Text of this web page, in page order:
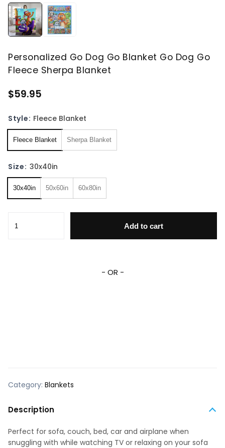
Personalized Go Dog Go Blanket Go Dog Go
Fleece Sherpa Blanket
$59.95
Style: Fleece Blanket
Fleece Blanket Sherpa Blanket
Size: 30x40in
30x40in 50x60in 60x80in
Add to cart
- OR -
Category: Blankets
Description
Perfect for sofa, couch, bed, car and airplane when
snuggling with while watching TV or relaxing on your sofa